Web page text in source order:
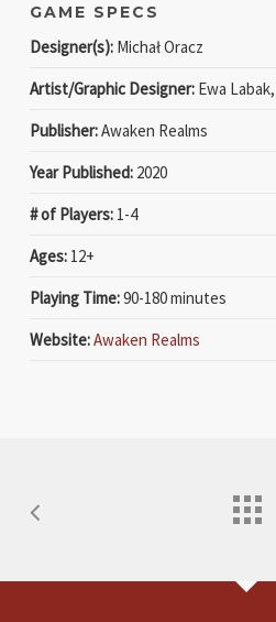
GAME SPECS
Designer(s):Michał Oracz
Artist/Graphic Designer:Ewa Labak,
Publisher:Awaken Realms
Year Published:2020
# of Players:1-4
Ages:12+
Playing Time:90-180 minutes
Website:Awaken Realms